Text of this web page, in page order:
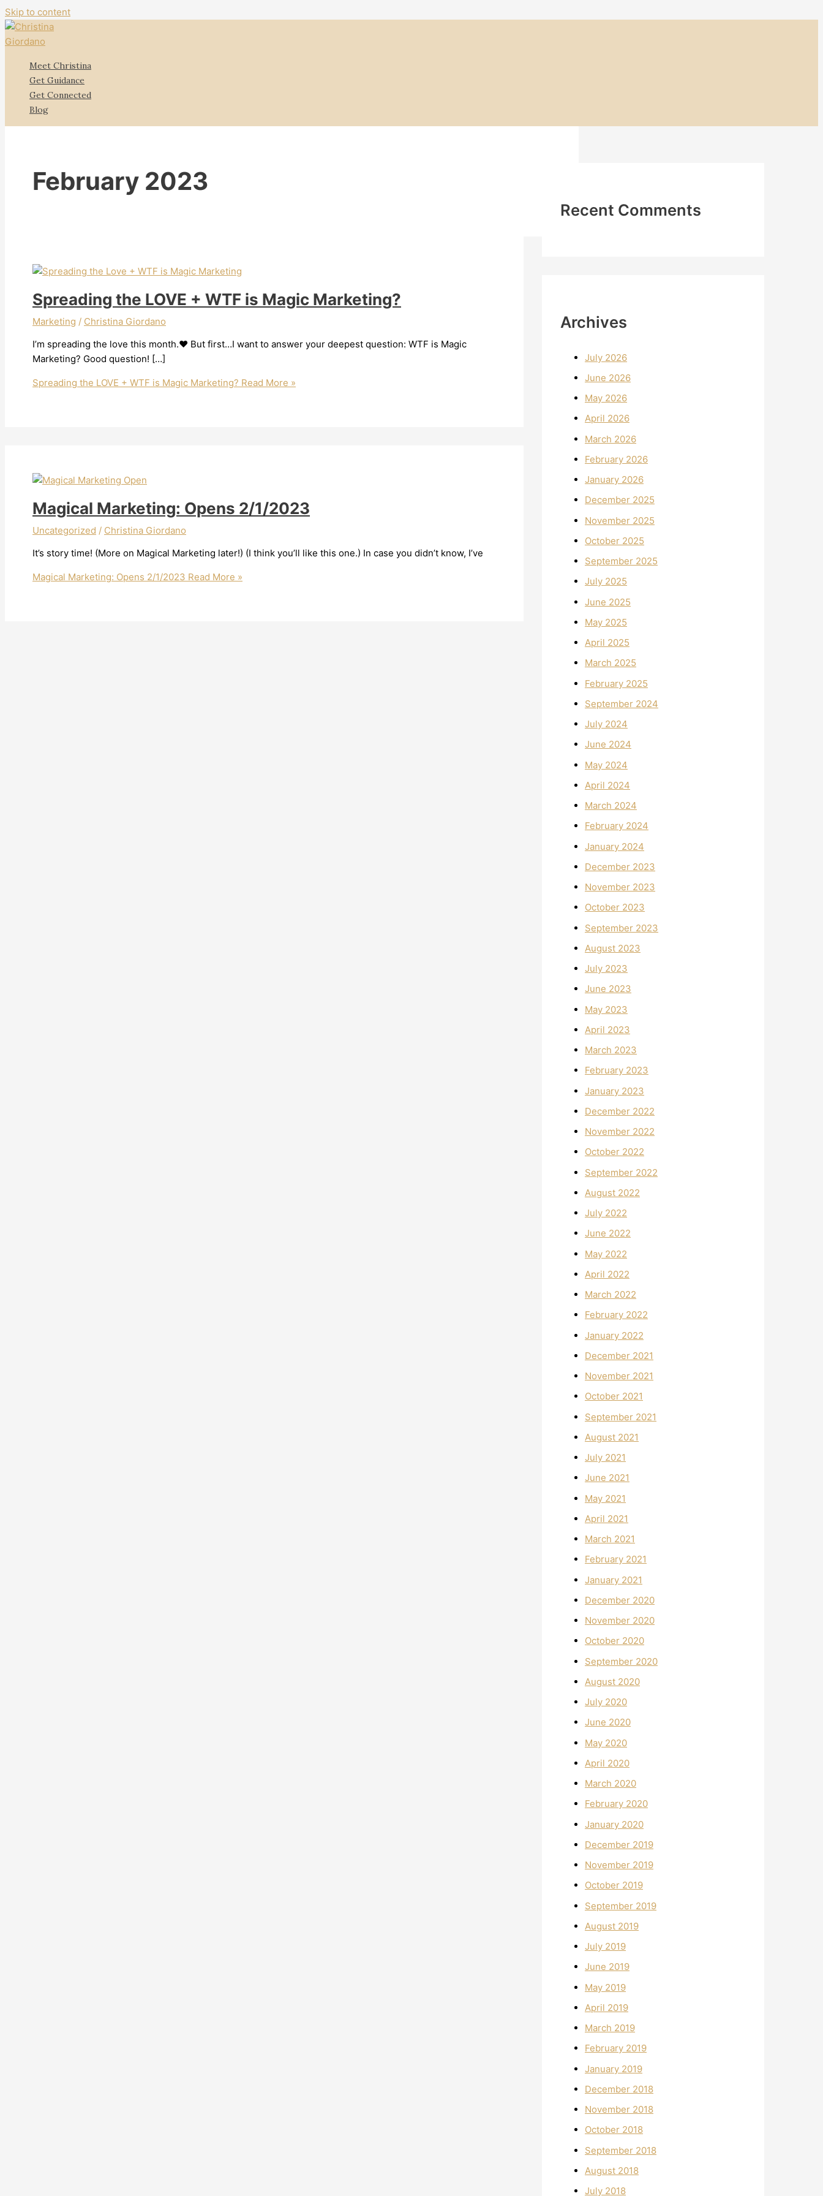
Skip to content
Meet Christina
Get Guidance
Get Connected
Blog
February 2023
Spreading the LOVE + WTF is Magic Marketing?
Marketing / Christina Giordano
I’m spreading the love this month.❤️ But first…I want to answer your deepest question: WTF is Magic
Marketing? Good question! […]
Spreading the LOVE + WTF is Magic Marketing? Read More »
Magical Marketing: Opens 2/1/2023
Uncategorized / Christina Giordano
It’s story time! (More on Magical Marketing later!) (I think you’ll like this one.) In case you didn’t know, I’ve
Magical Marketing: Opens 2/1/2023 Read More »
Recent Comments
Archives
July 2026
June 2026
May 2026
April 2026
March 2026
February 2026
January 2026
December 2025
November 2025
October 2025
September 2025
July 2025
June 2025
May 2025
April 2025
March 2025
February 2025
September 2024
July 2024
June 2024
May 2024
April 2024
March 2024
February 2024
January 2024
December 2023
November 2023
October 2023
September 2023
August 2023
July 2023
June 2023
May 2023
April 2023
March 2023
February 2023
January 2023
December 2022
November 2022
October 2022
September 2022
August 2022
July 2022
June 2022
May 2022
April 2022
March 2022
February 2022
January 2022
December 2021
November 2021
October 2021
September 2021
August 2021
July 2021
June 2021
May 2021
April 2021
March 2021
February 2021
January 2021
December 2020
November 2020
October 2020
September 2020
August 2020
July 2020
June 2020
May 2020
April 2020
March 2020
February 2020
January 2020
December 2019
November 2019
October 2019
September 2019
August 2019
July 2019
June 2019
May 2019
April 2019
March 2019
February 2019
January 2019
December 2018
November 2018
October 2018
September 2018
August 2018
July 2018